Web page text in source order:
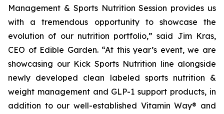
Management & Sports Nutrition Session provides us
with a tremendous opportunity to showcase the
evolution of our nutrition portfolio,” said Jim Kras,
CEO of Edible Garden. “At this year’s event, we are
showcasing our Kick Sports Nutrition line alongside
newly developed clean labeled sports nutrition &
weight management and GLP-1 support products, in
addition to our well-established Vitamin Way® and